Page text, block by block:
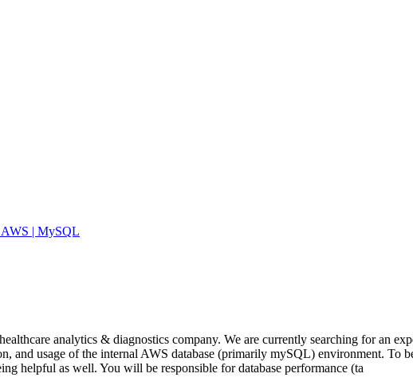
AWS | MySQL
analytics & diagnostics company. We are currently searching for an
and usage of the internal AWS database (primarily mySQL) environment. To
helpful as well. You will be responsible for database performance (ta